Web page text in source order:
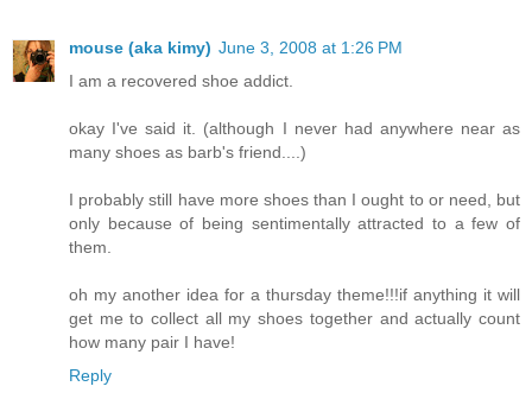
mouse (aka kimy) June 3, 2008 at 1:26 PM
I am a recovered shoe addict.
okay I've said it. (although I never had anywhere near as
many shoes as barb's friend....)
I probably still have more shoes than I ought to or need, but
only because of being sentimentally attracted to a few of
them.
oh my another idea for a thursday theme!!!if anything it will
get me to collect all my shoes together and actually count
how many pair I have!
Reply